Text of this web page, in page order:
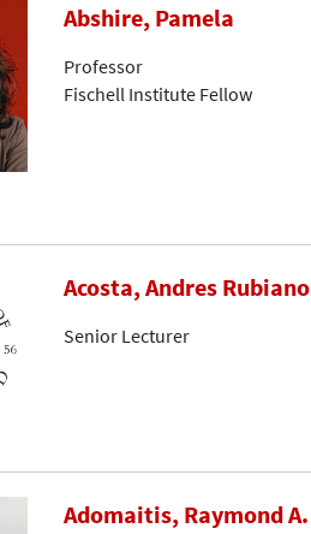
Abshire, Pamela
Professor
Fischell Institute Fellow
Acosta, Andres Rubiano
Senior Lecturer
Adomaitis, Raymond A.